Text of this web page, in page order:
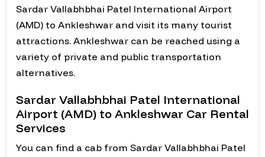
Sardar Vallabhbhai Patel International Airport
(AMD) to Ankleshwar and visit its many tourist
attractions. Ankleshwar can be reached using a
variety of private and public transportation
alternatives.
Sardar Vallabhbhai Patel International
Airport (AMD) to Ankleshwar Car Rental
Services
You can find a cab from Sardar Vallabhbhai Patel